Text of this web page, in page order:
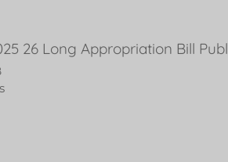
26 Long Appropriation Bill